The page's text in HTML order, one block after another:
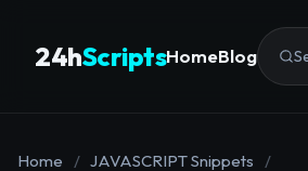
24hScriptsHomeBlog
Home / JAVASCRIPT Snippets
/